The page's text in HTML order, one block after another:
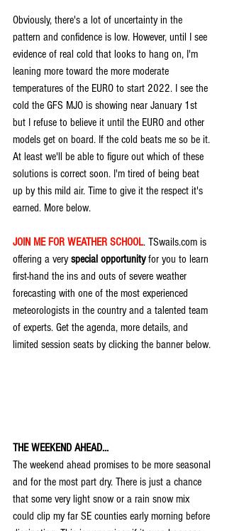
Obviously, there's a lot of uncertainty in the
pattern and confidence is low. However, until I see
evidence of real cold that looks to hang on, I'm
leaning more toward the more moderate
temperatures of the EURO to start 2022. I see the
cold the GFS MJO is showing near January 1st
but I refuse to believe it until the EURO and other
models get on board. If the cold beats me so be it.
At least we'll be able to figure out which of these
solutions is correct soon. I'm tired of being beat
up by this mild air. Time to give it the respect it's
earned. More below.
JOIN ME FOR WEATHER SCHOOL. TSwails.com is
offering a very special opportunity for you to learn
first-hand the ins and outs of severe weather
forecasting with one of the most experienced
meteorologists in the country and a talented team
of experts. Get the agenda, more details, and
limited session seats by clicking the banner below.
THE WEEKEND AHEAD...
The weekend ahead promises to be more seasonal
and for the most part dry. There is just a chance
that some very light snow or a rain snow mix
could clip my far SE counties early morning before